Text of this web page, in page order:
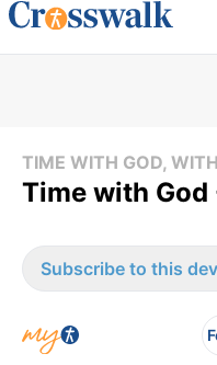
TIME WITH GOD,
Time with God
Subscribe to this